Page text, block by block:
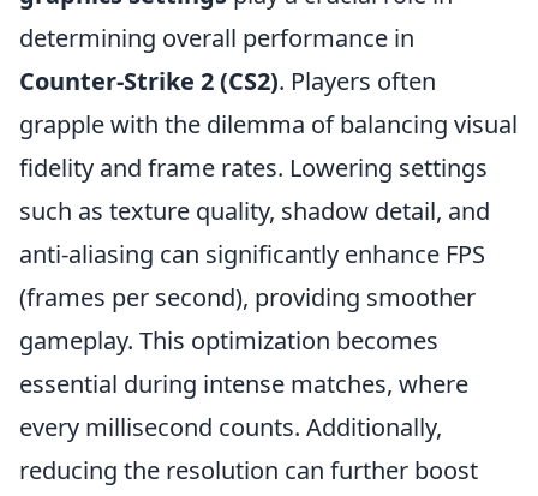
determining overall performance in
Counter-Strike 2 (CS2). Players often
grapple with the dilemma of balancing visual
fidelity and frame rates. Lowering settings
such as texture quality, shadow detail, and
anti-aliasing can significantly enhance FPS
(frames per second), providing smoother
gameplay. This optimization becomes
essential during intense matches, where
every millisecond counts. Additionally,
reducing the resolution can further boost